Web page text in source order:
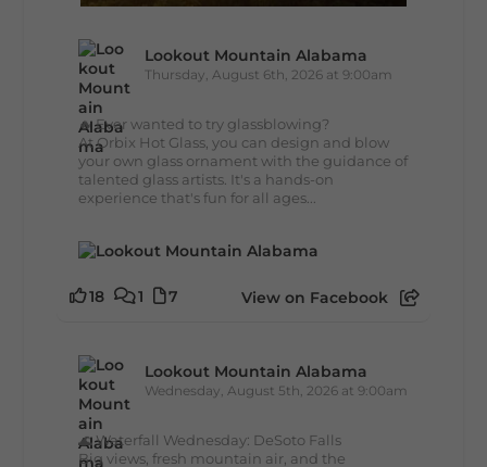
Lookout Mountain Alabama
Thursday, August 6th, 2026 at 9:00am
🔥 Ever wanted to try glassblowing?
At Orbix Hot Glass, you can design and blow
your own glass ornament with the guidance of
talented glass artists. It's a hands-on
experience that's fun for all ages...
18 1 7 View on Facebook
Lookout Mountain Alabama
Wednesday, August 5th, 2026 at 9:00am
🌊 Waterfall Wednesday: DeSoto Falls
Big views, fresh mountain air, and the